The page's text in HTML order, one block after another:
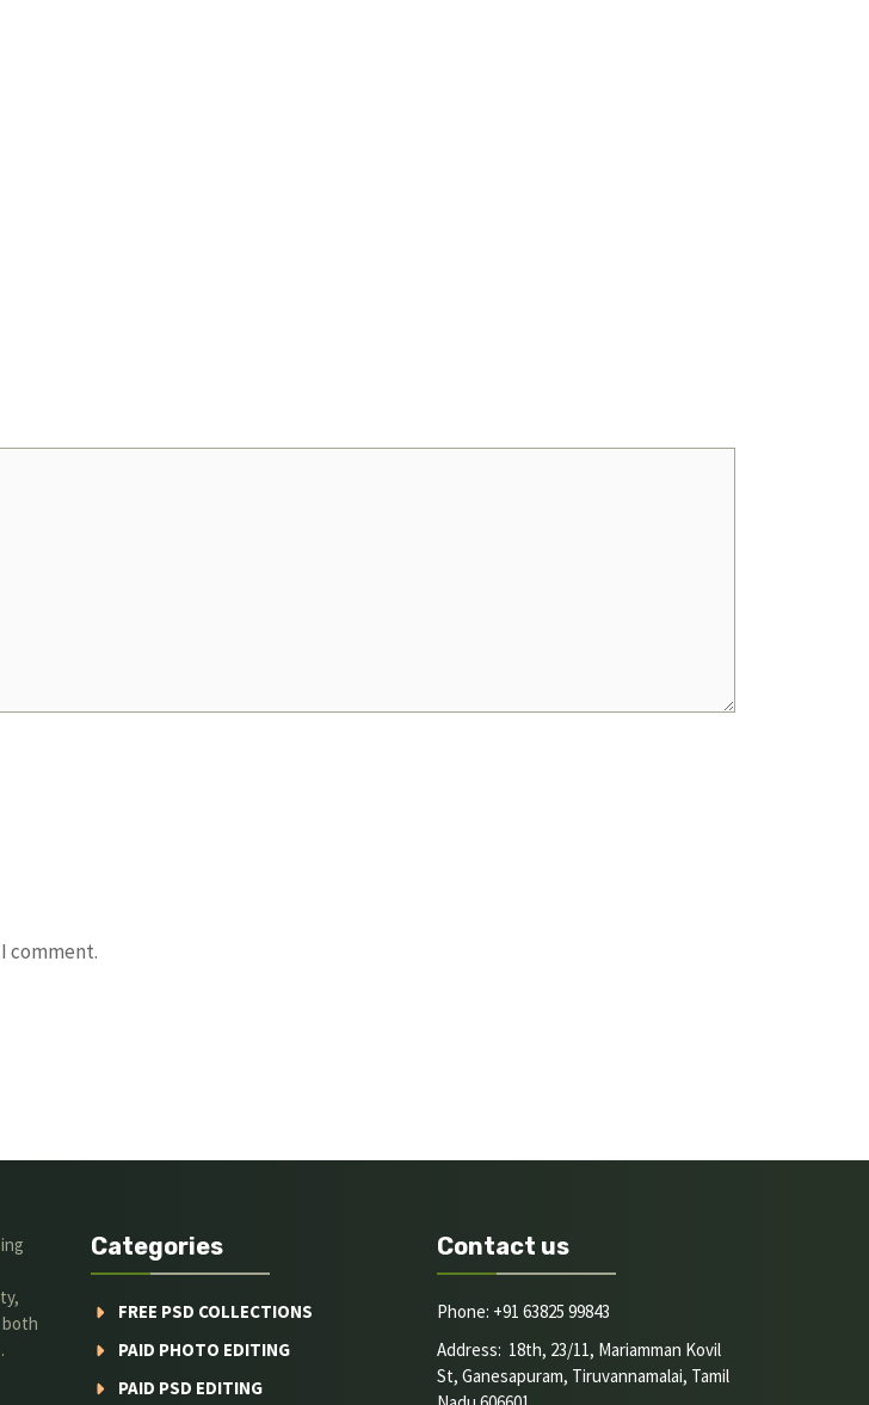
comment.
Categories
FREE PSD COLLECTIONS
PAID PHOTO EDITING
PAID PSD EDITING
Contact us
Phone: +91 63825 99843
Address: 18th, 23/11, Mariamman Kovil
St, Ganesapuram, Tiruvannamalai, Tamil